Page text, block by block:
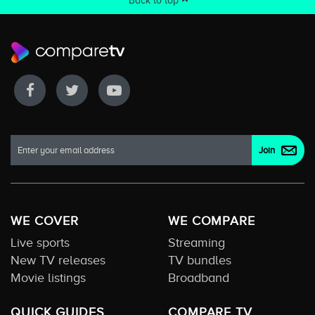
WE COVER
Live sports
New TV releases
Movie listings
WE COMPARE
Streaming
TV bundles
Broadband
QUICK GUIDES COMPARE TV